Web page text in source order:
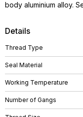
Details
Thread Type
Seal Material
Working Temperature
Number of Gangs
body aluminium alloy.